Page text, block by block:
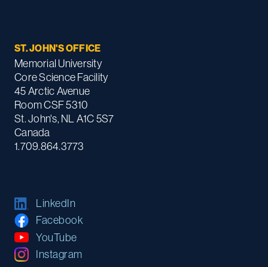
ST. JOHN'S OFFICE
Memorial University
Core Science Facility
45 Arctic Avenue
Room CSF 5310
St. John's, NL A1C 5S7
Canada
1.709.864.3773
LinkedIn
Facebook
YouTube
Instagram